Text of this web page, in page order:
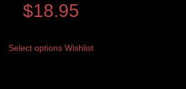
$18.95
Select options Wishlist